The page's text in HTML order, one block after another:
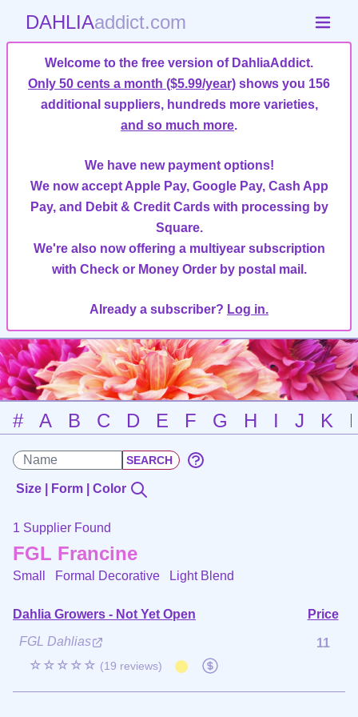
DAHLIAaddict.com
Welcome to the free version of DahliaAddict.
Only 50 cents a month ($5.99/year) shows you 156
additional suppliers, hundreds more varieties,
and so much more.
We have new payment options!
We now accept Apple Pay, Google Pay, Cash App
Pay, and Debit & Credit Cards with processing by
Square.
We're also now offering a multiyear subscription
with Check or Money Order by postal mail.
Already a subscriber? Log in.
# A B C D E F G H I J K
Size | Form | Color
1 Supplier Found
FGL Francine
Small Formal Decorative Light Blend
Dahlia Growers - Not Yet Open
Price
FGL Dahlias
☆☆☆☆☆ (19 reviews)
11